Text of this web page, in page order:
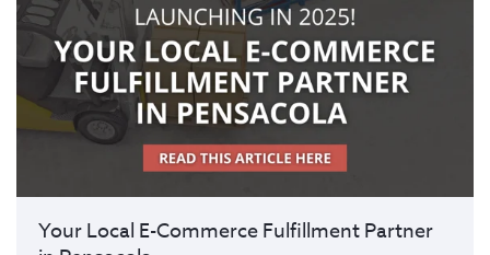
Your Local E-Commerce Fulfillment Partner